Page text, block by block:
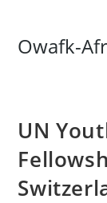
Owafk-
UN